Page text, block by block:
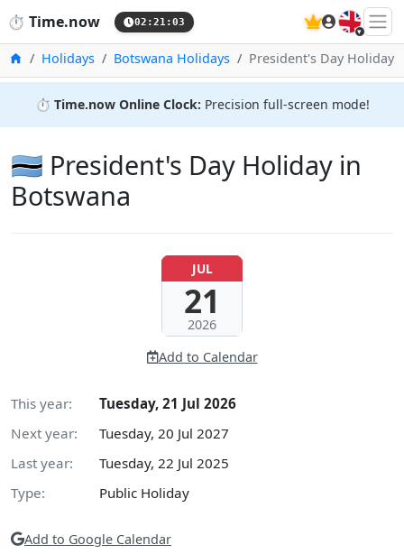
⏱️ Time.now 02:21:04 🇬🇧
HomeHolidays Botswana Holidays President's Day Holiday
⏱️ Time.now Online Clock: Precision full-screen mode!
🇧🇼 President's Day Holiday in
Botswana
JUL
21
2026
Add to Calendar
This year:
Tuesday, 21 Jul 2026
Next year:
Tuesday, 20 Jul 2027
Last year:
Tuesday, 22 Jul 2025
Type:
Public Holiday
Add to Google Calendar